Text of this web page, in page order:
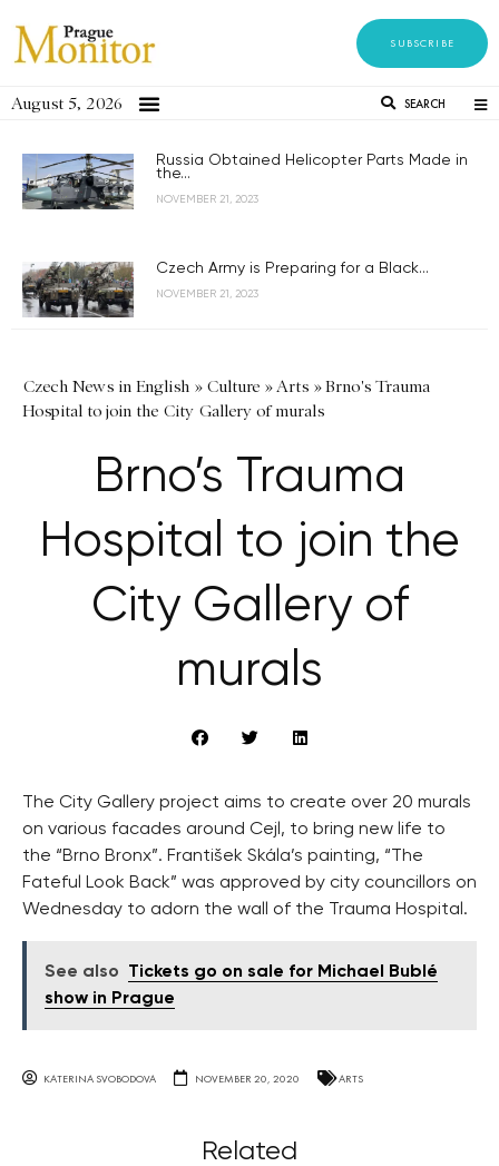
SUBSCRIBE
August 5, 2026 SEARCH
Russia Obtained Helicopter Parts Made in
the...
NOVEMBER 21, 2023
Czech Army is Preparing for a Black...
NOVEMBER 21, 2023
Czech News in English » Culture »Arts »Brno's Trauma
Hospital to join the City Gallery of murals
Brno’s Trauma
Hospital to join the
City Gallery of
murals
The City Gallery project aims to create over 20 murals
on various facades around Cejl, to bring new life to
the “Brno Bronx”. František Skála’s painting, “The
Fateful Look Back” was approved by city councillors on
Wednesday to adorn the wall of the Trauma Hospital.
See also
Tickets go on sale for Michael Bublé
show in Prague
KATERINA SVOBODOVA NOVEMBER 20, 2020 ARTS
Related